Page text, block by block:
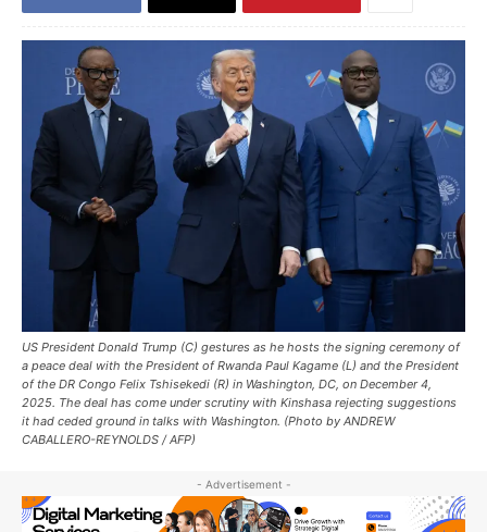
US President Donald Trump (C) gestures as he hosts the signing ceremony of
a peace deal with the President of Rwanda Paul Kagame (L) and the President
of the DR Congo Felix Tshisekedi (R) in Washington, DC, on December 4,
2025. The deal has come under scrutiny with Kinshasa rejecting suggestions
it had ceded ground in talks with Washington. (Photo by ANDREW
CABALLERO-REYNOLDS / AFP)
- Advertisement -